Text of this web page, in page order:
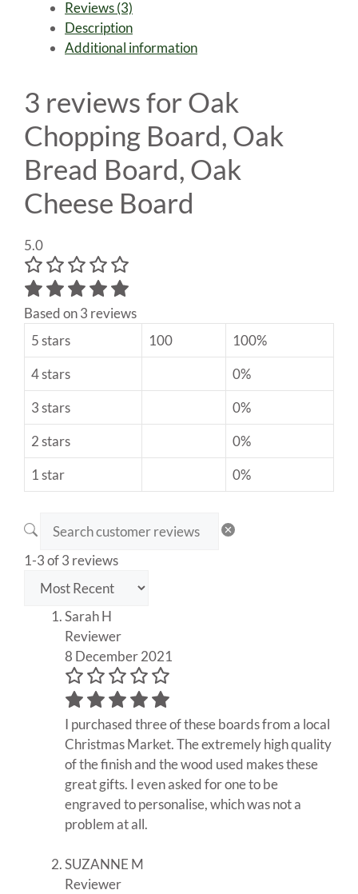
Bread
Board,
Board
quantity
Reviews (3)
Description
Additional information
3 reviews forOak
Chopping Board, Oak
Bread Board, Oak
Cheese Board
5.0
Based on 3 reviews
5 stars
100
100%
4 stars
0%
3 stars
0%
2 stars
0%
1 star
0%
1-3 of 3 reviews
Sarah H
Reviewer
8 December 2021
I purchased three of these boards from a local
Christmas Market. The extremely high quality
of the finish and the wood used makes these
great gifts. I even asked for one to be
engraved to personalise, which was not a
problem at all.
SUZANNE M
Reviewer